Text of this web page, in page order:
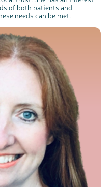
of both patients and
needs can be met.